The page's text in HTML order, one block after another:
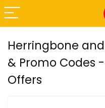
Herringbone
& Promo Codes
Offers